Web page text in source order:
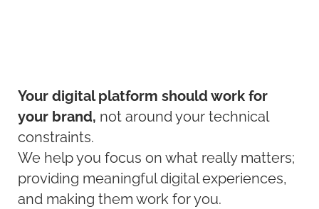
Your digital platform should work for
your brand, not around your technical
constraints.
We help you focus on what really matters;
providing meaningful digital experiences,
and making them work for you.